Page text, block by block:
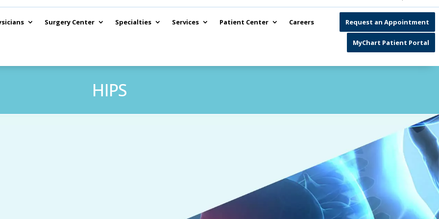
Surgery Center Specialties Services Patient Center Careers Request an Appointment
MyChart Patient Portal
HIPS